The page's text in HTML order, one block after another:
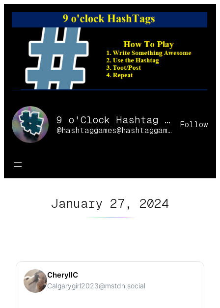
Skip
9 o'Clock Hashtag Games Online
@hashtaggames@hashtaggames.online
Follow
January 27, 2024
CheryllC
Calgarygirl2023@mstdn.social